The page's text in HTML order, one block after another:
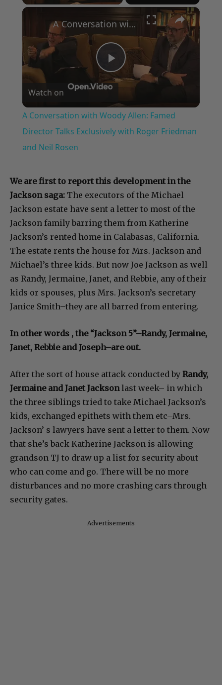
×
Play
Video
A Conversation with Woody Allen: Famed Director Talks Exclusively with Roger Friedman and Neil Rosen
Watch on
A Conversation with Woody Allen: Famed
Director Talks Exclusively with Roger Friedman
and Neil Rosen
We are first to report this development in the
Jackson saga: The executors of the Michael
Jackson estate have sent a letter to most of the
Jackson family barring them from Katherine
Jackson’s rented home in Calabasas, California.
The estate rents the house for Mrs. Jackson and
Michael’s three kids. But now Joe Jackson as well
as Randy, Jermaine, Janet, and Rebbie, any of their
kids or spouses, plus Mrs. Jackson’s secretary
Janice Smith–they are all barred from entering.
In other words , the “Jackson 5”–Randy, Jermaine,
Janet, Rebbie and Joseph–are out.
After the sort of house attack conducted by Randy,
Jermaine and Janet Jacksonlast week– in which
the three siblings tried to take Michael Jackson’s
kids, exchanged epithets with them etc–Mrs.
Jackson’ s lawyers have sent a letter to them. Now
that she’s back Katherine Jackson is allowing
grandson TJ to draw up a list for security about
who can come and go. There will be no more
disturbances and no more crashing cars through
security gates.
Advertisements